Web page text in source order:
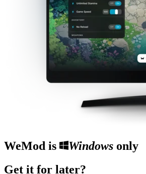
WeMod is Windowsonly
Get it for later?